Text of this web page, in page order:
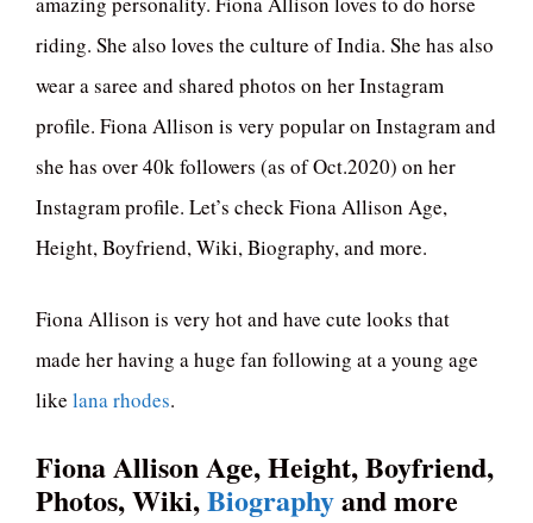
riding. She also loves the culture of India. She has also
wear a saree and shared photos on her Instagram
profile. Fiona Allison is very popular on Instagram and
she has over 40k followers (as of Oct.2020) on her
Instagram profile. Let’s check Fiona Allison Age,
Height, Boyfriend, Wiki, Biography, and more.
Fiona Allison is very hot and have cute looks that
made her having a huge fan following at a young age
like lana rhodes.
Fiona Allison Age, Height, Boyfriend,
Photos, Wiki,Biographyand more